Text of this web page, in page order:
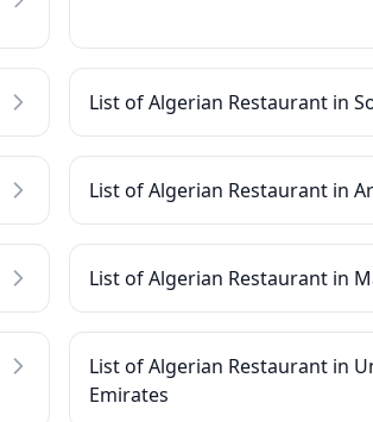
List of Algerian Restaurant in
List of Algerian Restaurant in
List of Algerian Restaurant in
List of Algerian Restaurant in
Emirates